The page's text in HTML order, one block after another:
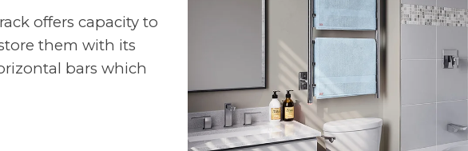
offers capacity to
them with its
bars which